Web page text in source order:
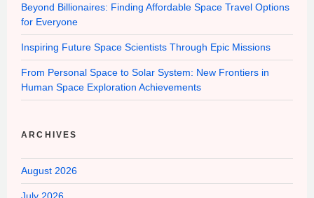
Beyond Billionaires: Finding Affordable Space Travel Options
for Everyone
Inspiring Future Space Scientists Through Epic Missions
From Personal Space to Solar System: New Frontiers in
Human Space Exploration Achievements
ARCHIVES
August 2026